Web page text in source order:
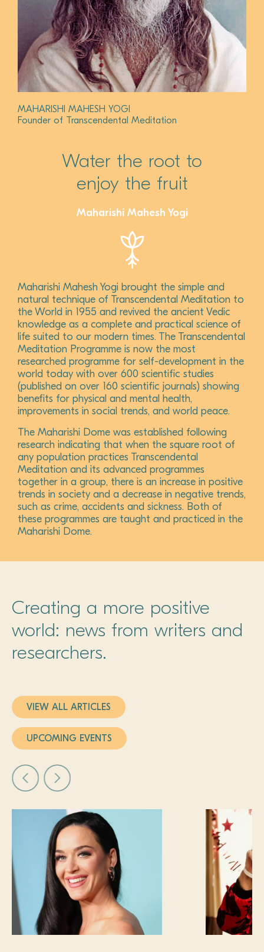
MAHARISHI MAHESH YOGI
Founder of Transcendental Meditation
Water the root to
enjoy the fruit
Maharishi Mahesh Yogi
Maharishi Mahesh Yogi brought the simple and
natural technique of Transcendental Meditation to
the World in 1955 and revived the ancient Vedic
knowledge as a complete and practical science of
life suited to our modern times. The Transcendental
Meditation Programme is now the most
researched programme for self-development in the
world today with over 600 scientific studies
(published on over 160 scientific journals) showing
benefits for physical and mental health,
improvements in social trends, and world peace.
The Maharishi Dome was established following
research indicating that when the square root of
any population practices Transcendental
Meditation and its advanced programmes
together in a group, there is an increase in positive
trends in society and a decrease in negative trends,
such as crime, accidents and sickness. Both of
these programmes are taught and practiced in the
Maharishi Dome.
Creating a more positive
world: news from writers and
researchers.
VIEW ALL ARTICLES
UPCOMING EVENTS